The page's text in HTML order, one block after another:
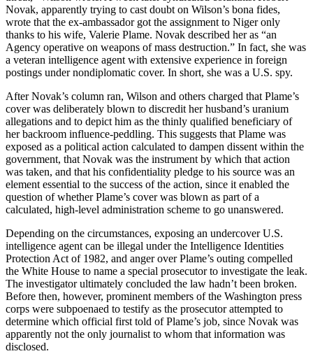
Novak, apparently trying to cast doubt on Wilson’s bona fides,
wrote that the ex-ambassador got the assignment to Niger only
thanks to his wife, Valerie Plame. Novak described her as “an
Agency operative on weapons of mass destruction.” In fact, she was
a veteran intelligence agent with extensive experience in foreign
postings under nondiplomatic cover. In short, she was a U.S. spy.
After Novak’s column ran, Wilson and others charged that Plame’s
cover was deliberately blown to discredit her husband’s uranium
allegations and to depict him as the thinly qualified beneficiary of
her backroom influence-peddling. This suggests that Plame was
exposed as a political action calculated to dampen dissent within the
government, that Novak was the instrument by which that action
was taken, and that his confidentiality pledge to his source was an
element essential to the success of the action, since it enabled the
question of whether Plame’s cover was blown as part of a
calculated, high-level administration scheme to go unanswered.
Depending on the circumstances, exposing an undercover U.S.
intelligence agent can be illegal under the Intelligence Identities
Protection Act of 1982, and anger over Plame’s outing compelled
the White House to name a special prosecutor to investigate the leak.
The investigator ultimately concluded the law hadn’t been broken.
Before then, however, prominent members of the Washington press
corps were subpoenaed to testify as the prosecutor attempted to
determine which official first told of Plame’s job, since Novak was
apparently not the only journalist to whom that information was
disclosed.